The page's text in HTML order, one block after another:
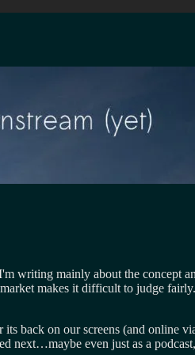
writing mainly about the concept
makes it difficult to judge fairly.
back on our screens (and online
next…maybe even just as a